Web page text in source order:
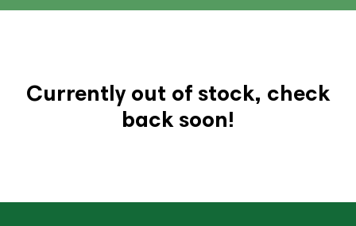
Currently out of stock, check
back soon!